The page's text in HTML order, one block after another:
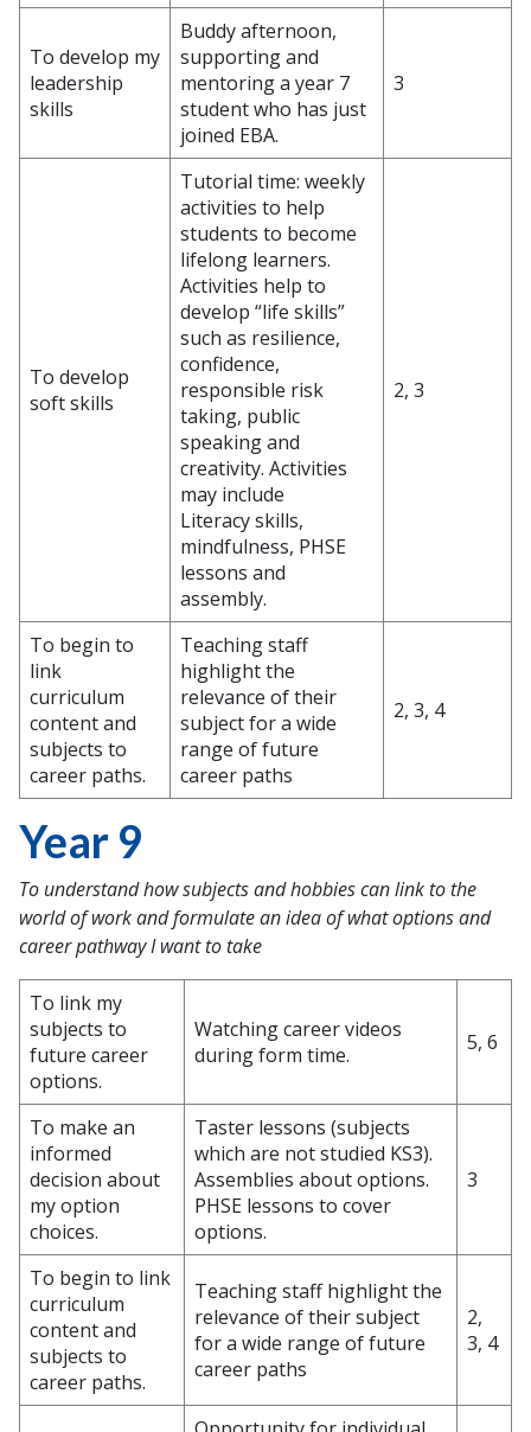
To develop my
leadership
skills
Buddy afternoon,
supporting and
mentoring a year 7
student who has just
joined EBA.
3
To develop
soft skills
Tutorial time: weekly
activities to help
students to become
lifelong learners.
Activities help to
develop “life skills”
such as resilience,
confidence,
responsible risk
taking, public
speaking and
creativity. Activities
may include
Literacy skills,
mindfulness, PHSE
lessons and
assembly.
2, 3
To begin to
link
curriculum
content and
subjects to
career paths.
Teaching staff
highlight the
relevance of their
subject for a wide
range of future
career paths
2, 3, 4
Year 9
To understand how subjects and hobbies can link to the
world of work and formulate an idea of what options and
career pathway I want to take
To link my
subjects to
future career
options.
Watching career videos
during form time.
5, 6
To make an
informed
decision about
my option
choices.
Taster lessons (subjects
which are not studied KS3).
Assemblies about options.
PHSE lessons to cover
options.
3
To begin to link
curriculum
content and
subjects to
career paths.
Teaching staff highlight the
relevance of their subject
for a wide range of future
career paths
2,
3, 4